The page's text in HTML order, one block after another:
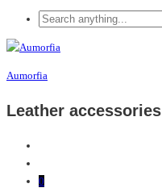
Aumorfia
Leather accessories
0